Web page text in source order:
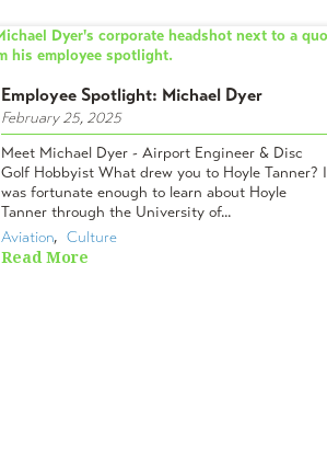
Employee Spotlight: Michael Dyer
February 25, 2025
Meet Michael Dyer - Airport Engineer & Disc
Golf Hobbyist What drew you to Hoyle Tanner? I
was fortunate enough to learn about Hoyle
Tanner through the University of...
Aviation, Culture
Read More